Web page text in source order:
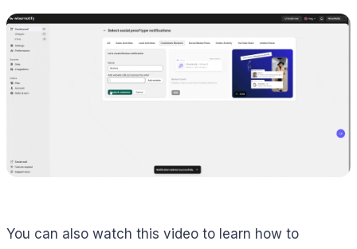
You can also watch this video to learn how to